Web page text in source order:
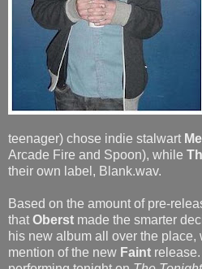
teenager) chose indie stalwart
Arcade Fire and Spoon), while
their own label, Blank.wav.
Based on the amount of pre-
that Oberst made the smarter
his new album all over the place,
mention of the new Faint